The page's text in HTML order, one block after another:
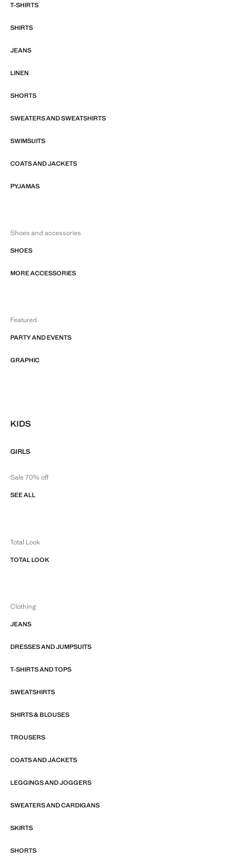
T-SHIRTS
SHIRTS
JEANS
LINEN
SHORTS
SWEATERS AND SWEATSHIRTS
SWIMSUITS
COATS AND JACKETS
PYJAMAS
Shoes and accessories
SHOES
MORE ACCESSORIES
Featured
PARTY AND EVENTS
GRAPHIC
KIDS
GIRLS
Sale 70% off
SEE ALL
Total Look
TOTAL LOOK
Clothing
JEANS
DRESSES AND JUMPSUITS
T-SHIRTS AND TOPS
SWEATSHIRTS
SHIRTS & BLOUSES
TROUSERS
COATS AND JACKETS
LEGGINGS AND JOGGERS
SWEATERS AND CARDIGANS
SKIRTS
SHORTS